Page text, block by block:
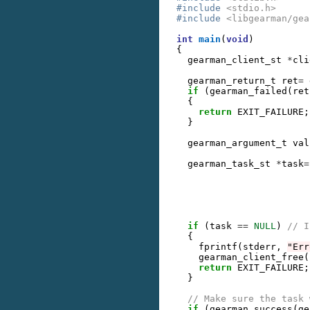
#include <stdio.h>
#include <libgearman/
int main ( void )
{
gearman_client_st
*
gearman_return_t
ret=
if
( gearman_failed ( ret
{
return
EXIT_FAILURE ;
}
gearman_argument_t
gearman_task_st
*task=
if ( task == NULL)
// If
{
fprintf ( stderr ,
gearman_client_free (
return
EXIT_FAILURE ;
}
// Make sure the task